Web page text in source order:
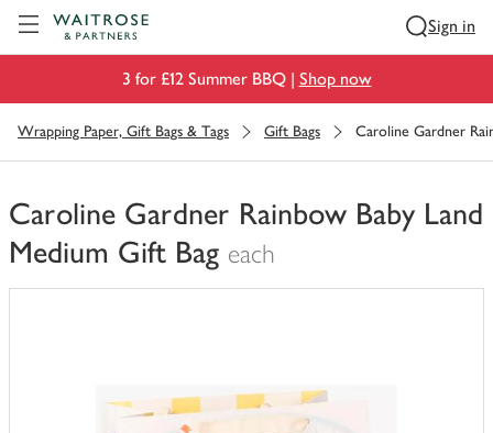
Sign in
3 for £12 Summer BBQ | Shop now
Wrapping Paper, Gift Bags & Tags Gift Bags Caroline Gardner
Caroline Gardner Rainbow Baby Land
Medium Gift Bag each
You